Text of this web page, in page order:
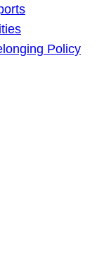
Policy